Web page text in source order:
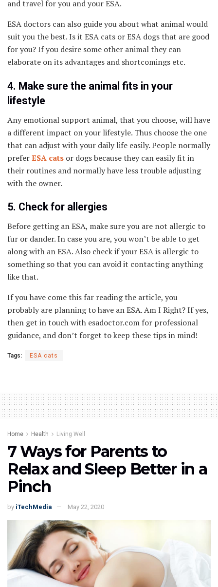
and travel for you and your ESA.
ESA doctors can also guide you about what animal would
suit you the best. Is it ESA cats or ESA dogs that are good
for you? If you desire some other animal they can
elaborate on its advantages and shortcomings etc.
4. Make sure the animal fits in your
lifestyle
Any emotional support animal, that you choose, will have
a different impact on your lifestyle. Thus choose the one
that can adjust with your daily life easily. People normally
preferESA cats or dogs because they can easily fit in
their routines and normally have less trouble adjusting
with the owner.
5. Check for allergies
Before getting an ESA, make sure you are not allergic to
fur or dander. In case you are, you won’t be able to get
along with an ESA. Also check if your ESA is allergic to
something so that you can avoid it contacting anything
like that.
If you have come this far reading the article, you
probably are planning to have an ESA. Am I Right? If yes,
then get in touch with esadoctor.com for professional
guidance, and don’t forget to keep these tips in mind!
Tags: ESA cats
Home Health Living Well
7 Ways for Parents to
Relax and Sleep Better in a
Pinch
by iTechMedia May 22, 2020